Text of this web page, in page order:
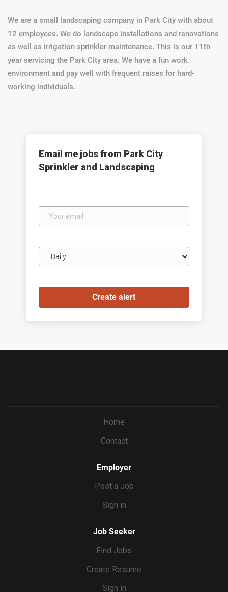
We are a small landscaping company in Park City with about
12 employees. We do landscape installations and renovations
as well as irrigation sprinkler maintenance. This is our 11th
year servicing the Park City area. We have a fun work
environment and pay well with frequent raises for hard-
working individuals.
Email me jobs from Park City
Sprinkler and Landscaping
email
frequency
Home
Contact
Employer
Post a Job
Sign in
Job Seeker
Find Jobs
Create Resume
Sign in